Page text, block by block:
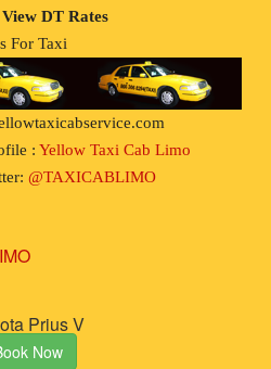
DT Rates
For Taxi
: Yellow Taxi Cab Limo
@TAXICABLIMO
Prius V
Now